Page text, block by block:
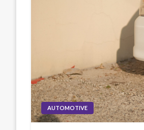
AUTOMOTIVE